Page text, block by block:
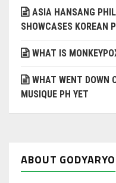
ASIA HANSANG
SHOWCASES KOREAN
WHAT IS
WHAT WENT DOWN
MUSIQUE PH YET
ABOUT GODYARYO